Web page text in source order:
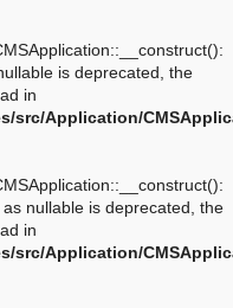
is deprecated, the
in
src/Application/
nullable is deprecated, the
in
src/Application/